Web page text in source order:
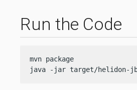
Run the Code
mvn package
java -jar target/helidon-